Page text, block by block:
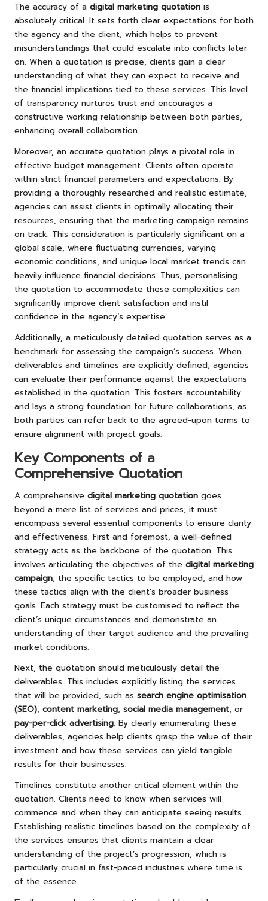
The accuracy of a digital marketing quotation is
absolutely critical. It sets forth clear expectations for both
the agency and the client, which helps to prevent
misunderstandings that could escalate into conflicts later
on. When a quotation is precise, clients gain a clear
understanding of what they can expect to receive and
the financial implications tied to these services. This level
of transparency nurtures trust and encourages a
constructive working relationship between both parties,
enhancing overall collaboration.
Moreover, an accurate quotation plays a pivotal role in
effective budget management. Clients often operate
within strict financial parameters and expectations. By
providing a thoroughly researched and realistic estimate,
agencies can assist clients in optimally allocating their
resources, ensuring that the marketing campaign remains
on track. This consideration is particularly significant on a
global scale, where fluctuating currencies, varying
economic conditions, and unique local market trends can
heavily influence financial decisions. Thus, personalising
the quotation to accommodate these complexities can
significantly improve client satisfaction and instil
confidence in the agency’s expertise.
Additionally, a meticulously detailed quotation serves as a
benchmark for assessing the campaign’s success. When
deliverables and timelines are explicitly defined, agencies
can evaluate their performance against the expectations
established in the quotation. This fosters accountability
and lays a strong foundation for future collaborations, as
both parties can refer back to the agreed-upon terms to
ensure alignment with project goals.
Key Components of a
Comprehensive Quotation
A comprehensive digital marketing quotation goes
beyond a mere list of services and prices; it must
encompass several essential components to ensure clarity
and effectiveness. First and foremost, a well-defined
strategy acts as the backbone of the quotation. This
involves articulating the objectives of the digital marketing
campaign, the specific tactics to be employed, and how
these tactics align with the client’s broader business
goals. Each strategy must be customised to reflect the
client’s unique circumstances and demonstrate an
understanding of their target audience and the prevailing
market conditions.
Next, the quotation should meticulously detail the
deliverables. This includes explicitly listing the services
that will be provided, such as search engine optimisation
(SEO), content marketing, social media management, or
pay-per-click advertising. By clearly enumerating these
deliverables, agencies help clients grasp the value of their
investment and how these services can yield tangible
results for their businesses.
Timelines constitute another critical element within the
quotation. Clients need to know when services will
commence and when they can anticipate seeing results.
Establishing realistic timelines based on the complexity of
the services ensures that clients maintain a clear
understanding of the project’s progression, which is
particularly crucial in fast-paced industries where time is
of the essence.